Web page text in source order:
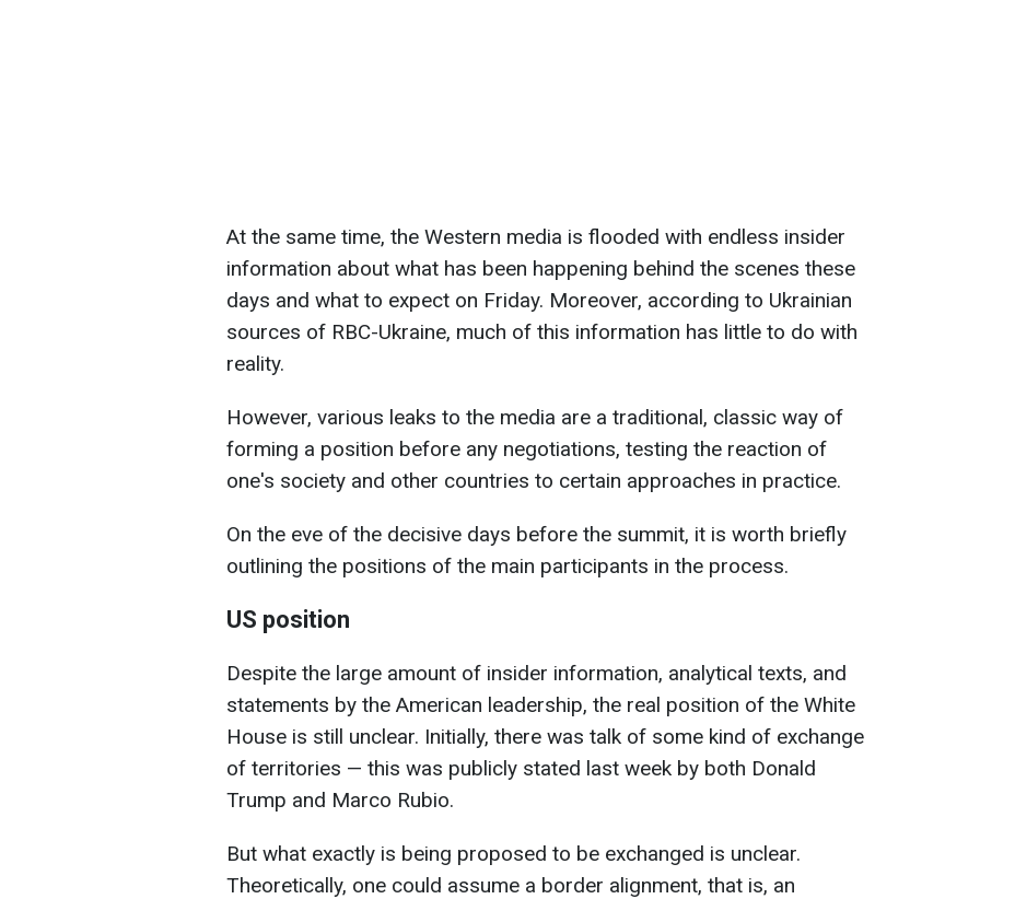
At the same time, the Western media is flooded with endless insider
information about what has been happening behind the scenes these
days and what to expect on Friday. Moreover, according to Ukrainian
sources of RBC-Ukraine, much of this information has little to do with
reality.
However, various leaks to the media are a traditional, classic way of
forming a position before any negotiations, testing the reaction of
one's society and other countries to certain approaches in practice.
On the eve of the decisive days before the summit, it is worth briefly
outlining the positions of the main participants in the process.
US position
Despite the large amount of insider information, analytical texts, and
statements by the American leadership, the real position of the White
House is still unclear. Initially, there was talk of some kind of exchange
of territories — this was publicly stated last week by both Donald
Trump and Marco Rubio.
But what exactly is being proposed to be exchanged is unclear.
Theoretically, one could assume a border alignment, that is, an